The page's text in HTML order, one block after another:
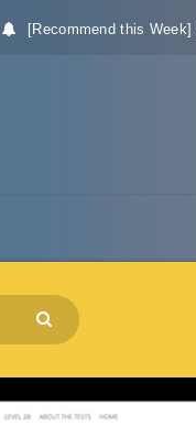
[Recommend this Week]